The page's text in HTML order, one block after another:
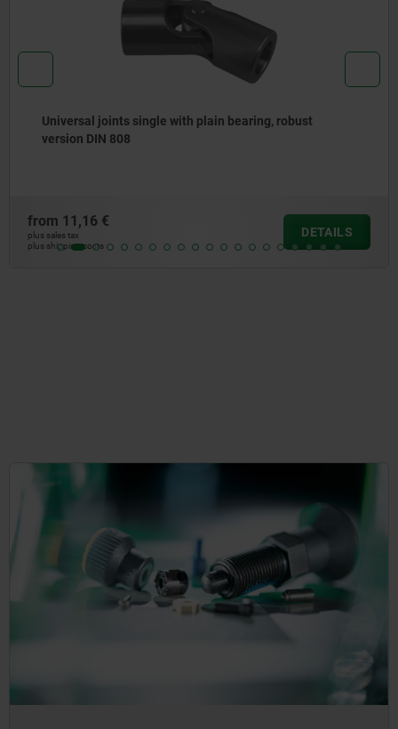
DETAILS
Universal joints single with plain bearing,
plus shipping costs